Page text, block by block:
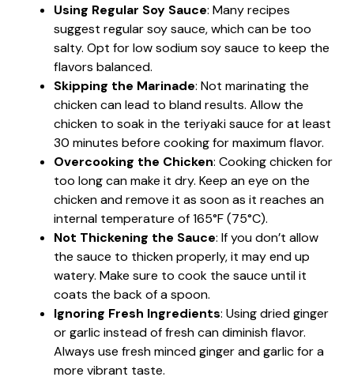
Using Regular Soy Sauce: Many recipes
suggest regular soy sauce, which can be too
salty. Opt for low sodium soy sauce to keep the
flavors balanced.
Skipping the Marinade: Not marinating the
chicken can lead to bland results. Allow the
chicken to soak in the teriyaki sauce for at least
30 minutes before cooking for maximum flavor.
Overcooking the Chicken: Cooking chicken for
too long can make it dry. Keep an eye on the
chicken and remove it as soon as it reaches an
internal temperature of 165°F (75°C).
Not Thickening the Sauce: If you don’t allow
the sauce to thicken properly, it may end up
watery. Make sure to cook the sauce until it
coats the back of a spoon.
Ignoring Fresh Ingredients: Using dried ginger
or garlic instead of fresh can diminish flavor.
Always use fresh minced ginger and garlic for a
more vibrant taste.